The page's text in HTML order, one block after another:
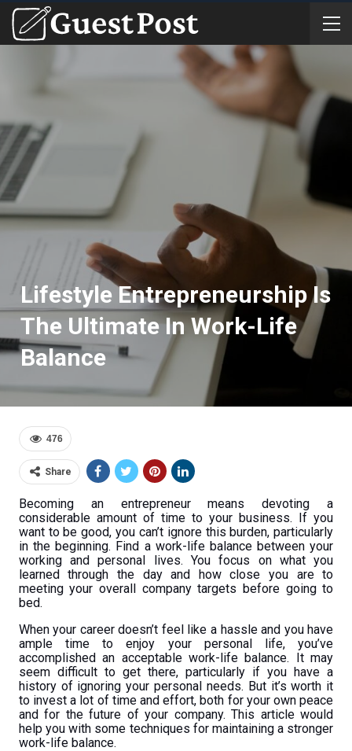
Lifestyle Entrepreneurship Is
The Ultimate In Work-Life
Balance
476
Share
Becoming an entrepreneur means devoting a
considerable amount of time to your business. If you
want to be good, you can’t ignore this burden, particularly
in the beginning. Find a work-life balance between your
working and personal lives. You focus on what you
learned through the day and how close you are to
meeting your overall company targets before going to
bed.
When your career doesn’t feel like a hassle and you have
ample time to enjoy your personal life, you’ve
accomplished an acceptable work-life balance. It may
seem difficult to get there, particularly if you have a
history of ignoring your personal needs. But it’s worth it
to invest a lot of time and effort, both for your own peace
and for the future of your company. This article would
help you with some techniques for maintaining a stronger
work-life balance.